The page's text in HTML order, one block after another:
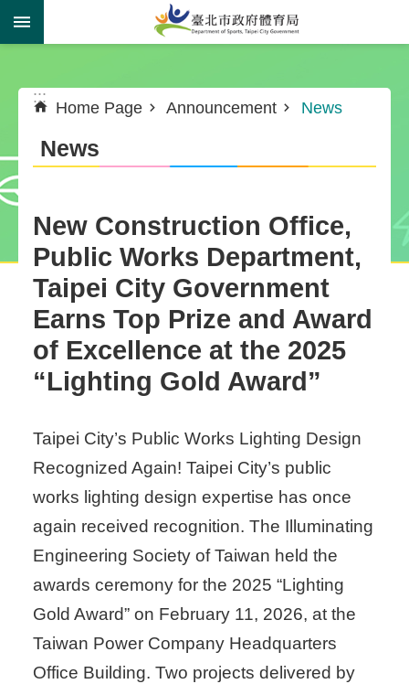
Jump to the content zone at the center
:::
Home Page Announcement News
News
New Construction Office,
Public Works Department,
Taipei City Government
Earns Top Prize and Award
of Excellence at the 2025
“Lighting Gold Award”
Taipei City’s Public Works Lighting Design
Recognized Again! Taipei City’s public
works lighting design expertise has once
again received recognition. The Illuminating
Engineering Society of Taiwan held the
awards ceremony for the 2025 “Lighting
Gold Award” on February 11, 2026, at the
Taiwan Power Company Headquarters
Office Building. Two projects delivered by